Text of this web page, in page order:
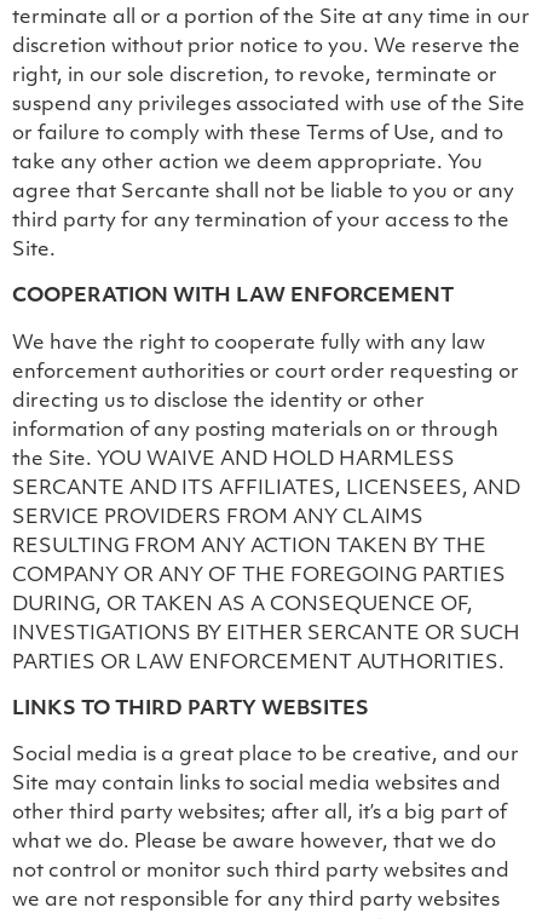
terminate all or a portion of the Site at any time in our
discretion without prior notice to you. We reserve the
right, in our sole discretion, to revoke, terminate or
suspend any privileges associated with use of the Site
or failure to comply with these Terms of Use, and to
take any other action we deem appropriate. You
agree that Sercante shall not be liable to you or any
third party for any termination of your access to the
Site.
COOPERATION WITH LAW ENFORCEMENT
We have the right to cooperate fully with any law
enforcement authorities or court order requesting or
directing us to disclose the identity or other
information of any posting materials on or through
the Site. YOU WAIVE AND HOLD HARMLESS
SERCANTE AND ITS AFFILIATES, LICENSEES, AND
SERVICE PROVIDERS FROM ANY CLAIMS
RESULTING FROM ANY ACTION TAKEN BY THE
COMPANY OR ANY OF THE FOREGOING PARTIES
DURING, OR TAKEN AS A CONSEQUENCE OF,
INVESTIGATIONS BY EITHER SERCANTE OR SUCH
PARTIES OR LAW ENFORCEMENT AUTHORITIES.
LINKS TO THIRD PARTY WEBSITES
Social media is a great place to be creative, and our
Site may contain links to social media websites and
other third party websites; after all, it’s a big part of
what we do. Please be aware however, that we do
not control or monitor such third party websites and
we are not responsible for any third party websites